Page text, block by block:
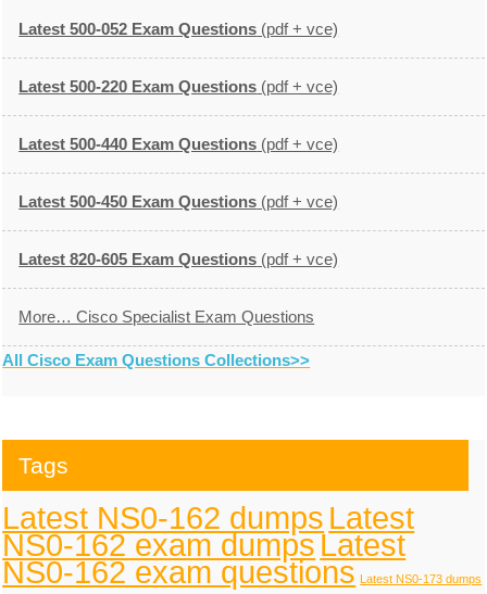
Latest 500-052 Exam Questions (pdf + vce)
Latest 500-220 Exam Questions (pdf + vce)
Latest 500-440 Exam Questions (pdf + vce)
Latest 500-450 Exam Questions (pdf + vce)
Latest 820-605 Exam Questions (pdf + vce)
More… Cisco Specialist Exam Questions
All Cisco Exam Questions Collections>>
Tags
Latest NS0-162 dumps Latest
NS0-162 exam dumpsLatest
NS0-162 exam questions
Latest NS0-173 dumps